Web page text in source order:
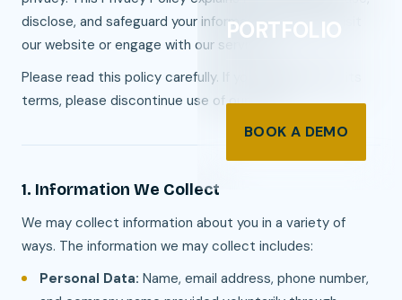
PORTFOLIO
BOOK A DEMO
disclose, and safeguard your information when you visit
our website or engage with our services.
Please read this policy carefully. If you disagree with its
terms, please discontinue use of our site.
1. Information We Collect
We may collect information about you in a variety of
ways. The information we may collect includes:
Personal Data: Name, email address, phone number,